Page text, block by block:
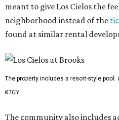
meant to give Los Cielos the
neighborhood instead of the
found at similar rental
The property includes a resort-style pool.
KTGY
The community also includes